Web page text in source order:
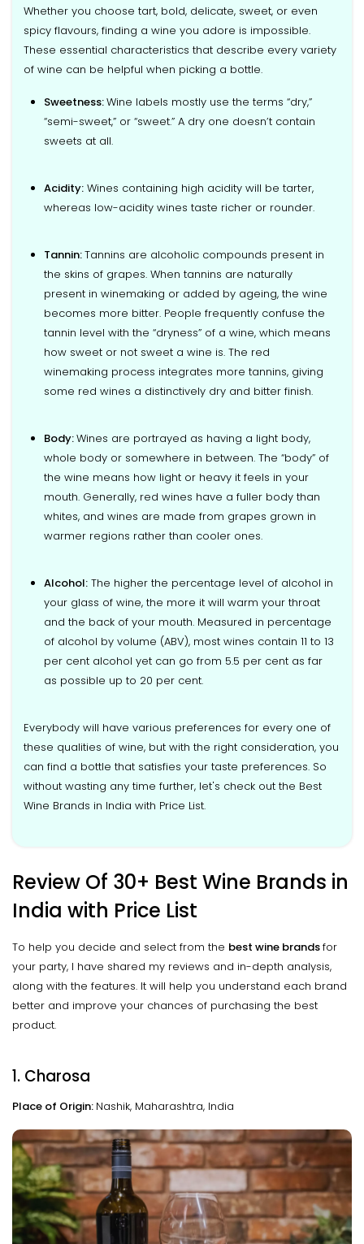
Whether you choose tart, bold, delicate, sweet, or even
spicy flavours, finding a wine you adore is impossible.
These essential characteristics that describe every variety
of wine can be helpful when picking a bottle.
Sweetness:Wine labels mostly use the terms “dry,”
“semi-sweet,” or “sweet.” A dry one doesn’t contain
sweets at all.
Acidity: Wines containing high acidity will be tarter,
whereas low-acidity wines taste richer or rounder.
Tannin:Tannins are alcoholic compounds present in
the skins of grapes. When tannins are naturally
present in winemaking or added by ageing, the wine
becomes more bitter. People frequently confuse the
tannin level with the “dryness” of a wine, which means
how sweet or not sweet a wine is. The red
winemaking process integrates more tannins, giving
some red wines a distinctively dry and bitter finish.
Body:Wines are portrayed as having a light body,
whole body or somewhere in between. The “body” of
the wine means how light or heavy it feels in your
mouth. Generally, red wines have a fuller body than
whites, and wines are made from grapes grown in
warmer regions rather than cooler ones.
Alcohol: The higher the percentage level of alcohol in
your glass of wine, the more it will warm your throat
and the back of your mouth. Measured in percentage
of alcohol by volume (ABV), most wines contain 11 to 13
per cent alcohol yet can go from 5.5 per cent as far
as possible up to 20 per cent.
Everybody will have various preferences for every one of
these qualities of wine, but with the right consideration, you
can find a bottle that satisfies your taste preferences. So
without wasting any time further, let's check out the Best
Wine Brands in India with Price List.
Review Of 30+ Best Wine Brands in
India with Price List
To help you decide and select from the best wine brandsfor
your party, I have shared my reviews and in-depth analysis,
along with the features. It will help you understand each brand
better and improve your chances of purchasing the best
product.
1. Charosa
Place of Origin: Nashik, Maharashtra, India